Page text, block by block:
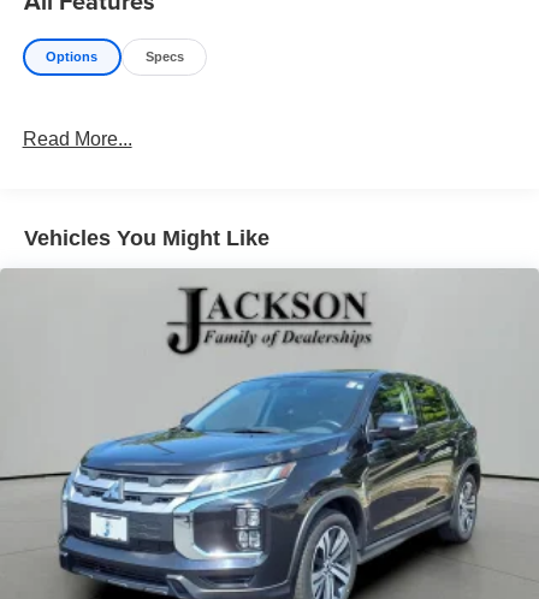
Options Specs
Read More...
Vehicles You Might Like